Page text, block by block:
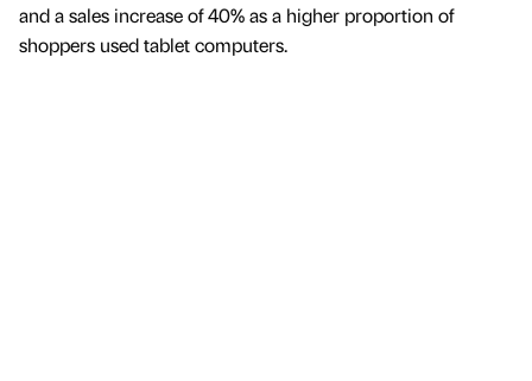
and a sales increase of 40% as a higher proportion of
shoppers used tablet computers.